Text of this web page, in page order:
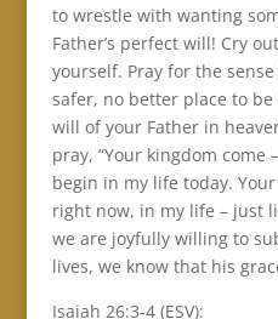
to wrestle with wanting
Father’s perfect will! Cry
yourself. Pray for the
safer, no better place to
will of your Father in
pray, “Your kingdom come
begin in my life today.
right now, in my life – just
we are joyfully willing to
lives, we know that his
Isaiah 26:3-4 (ESV):